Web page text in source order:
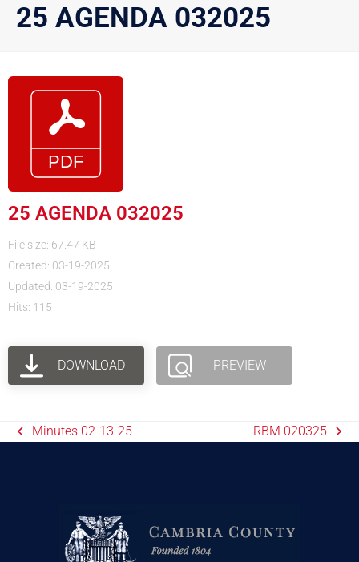
25 AGENDA 032025
25 AGENDA 032025
File size: 67.47 KB
Created: 03-19-2025
Updated: 03-19-2025
Hits: 115
DOWNLOAD PREVIEW
Minutes 02-13-25 RBM 020325